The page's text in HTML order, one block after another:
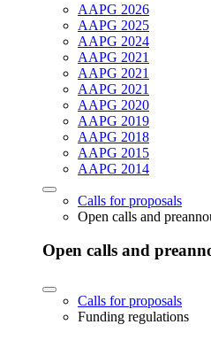
AAPG 2026
AAPG 2025
AAPG 2024
AAPG 2021
AAPG 2021
AAPG 2021
AAPG 2020
AAPG 2019
AAPG 2018
AAPG 2015
AAPG 2014
Calls for proposals
Open calls and
Open calls and
Calls for proposals
Funding regulations